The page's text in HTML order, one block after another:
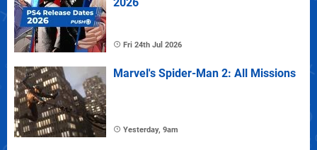
Fri 24th Jul 2026
Marvel's Spider-Man 2: All Missions
Yesterday, 9am